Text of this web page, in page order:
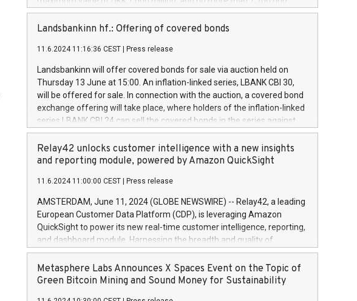
(EXM: IVG) is the home of unique people and brands that power your
brands are each a
shares, corresponding to 0.79% of the share capital at
commencement of the programme. The programme has been
European Parliament and Council of 16 April 2014 (“MAR”) (save for
the rules on share buyback programmes set out in MAR article 5) and
the Commission Delegated Regulation (EU) 2016/1052, also referred
to as the Safe Harbour rules. Trading dayNumber of shares bought
backAverage transaction priceAmount DKKAccumulated trading for
days 1-25478,1001,023.01489,100,86026:3 June
20247,0001,050.597,354,13027:4 June
June20243,0001,096.273,288,81029:7 June
20244,0001,106.174,424,68
Landsbankinn hf.: Offering of covered bonds
11.6.2024 11:16:36 CEST Press release
Landsbankinn will offer covered bonds for sale via auction held on
Thursday 13 June at 15:00. An inflation-linked series, LBANK CBI 30,
will be offered for sale. In connection with the auction, a covered bond
exchange offering will take place, where holders of the inflation-linked
series LBANK CBI 24 can sell the covered bonds in the series against
covered bonds bought in the above-mentioned auction. The clean
price of the bonds is predefined at 99,594. Expected settlement date is
20 June 2024. Covered bonds issued by Landsbankinn are rated A+
Markets will manage the auction. For further information, please call
+354 410 7330 or email verdbrefamidlun@landsbankinn.is.
Relay42 unlocks customer intelligence with a new insights
and reporting module, powered by Amazon QuickSight
11.6.2024 11:00:00 CEST Press release
AMSTERDAM, June 11, 2024 (GLOBE NEWSWIRE) -- Relay42, a leading
European Customer Data Platform (CDP), is leveraging Amazon
QuickSight to power its new real-time customer intelligence, reporting,
and dashboard module. Harnessing the breadth and quality of
customer data, the new Insights module empowers marketing teams
to dive deep into customer behaviors and gain invaluable insights into
the performance of their marketing programs across all online, offline,
Metasphere Labs Announces X Spaces Event on the Topic of
Green Bitcoin Mining and Sound Money for Sustainability